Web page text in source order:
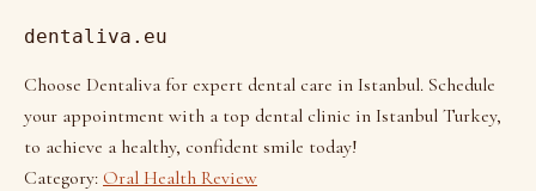
dentaliva.eu
Choose Dentaliva for expert dental care in Istanbul. Schedule
your appointment with a top dental clinic in Istanbul Turkey,
to achieve a healthy, confident smile today!
Category: Oral Health Review